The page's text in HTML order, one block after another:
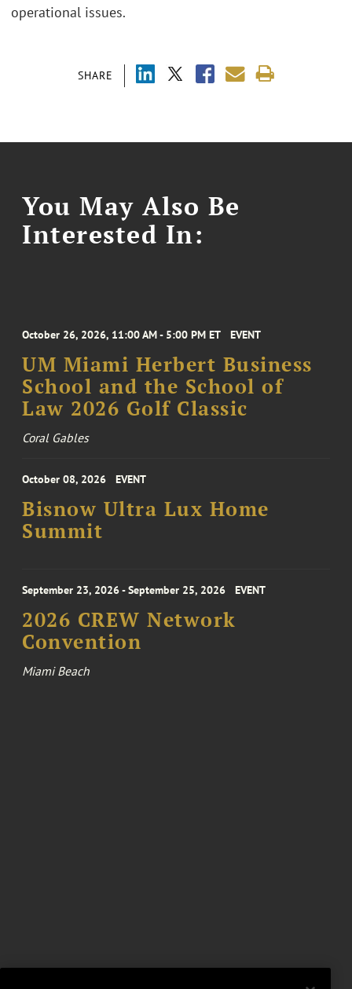
SHARE
operational issues.
You May Also Be
Interested In:
October 26, 2026, 11:00 AM - 5:00 PM ET EVENT
UM Miami Herbert Business
School and the School of
Law 2026 Golf Classic
Coral Gables
October 08, 2026 EVENT
Bisnow Ultra Lux Home
Summit
September 23, 2026 - September 25, 2026 EVENT
2026 CREW Network
Convention
Miami Beach